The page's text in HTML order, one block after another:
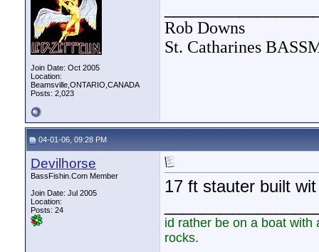
Join Date: Oct 2005
Location:
Beamsville,ONTARIO,CANADA
Posts: 2,023
Rob Downs
St. Catharines
04-01-06, 09:28 PM
Devilhorse
BassFishin.Com Member
Join Date: Jul 2005
Location:
Posts: 24
17 ft stauter built
id rather be on a boat with
rocks.